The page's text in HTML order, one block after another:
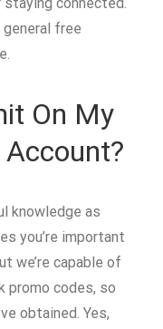
free
On My
knowledge as
you’re important
we’re capable of
promo codes, so
obtained. Yes,